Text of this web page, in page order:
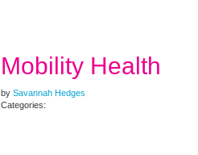
Mobility Health
by Savannah Hedges
Categories: